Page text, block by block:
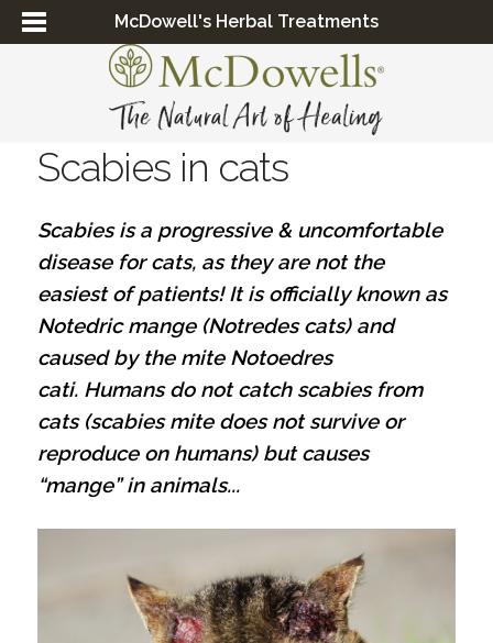
McDowell's Herbal Treatments
Scabies in cats
Scabies is a progressive & uncomfortable
disease for cats, as they are not the
easiest of patients! It is officially known as
Notedric mange (Notredes cats) and
caused by the mite Notoedres
cati. Humans do not catch scabies from
cats (scabies mite does not survive or
reproduce on humans) but causes
“mange” in animals...